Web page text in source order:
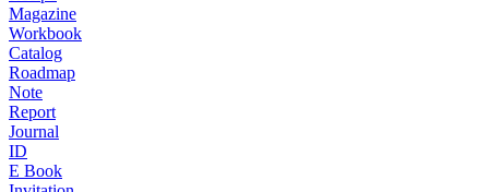
Magazine
Workbook
Catalog
Roadmap
Note
Report
Journal
ID
E Book